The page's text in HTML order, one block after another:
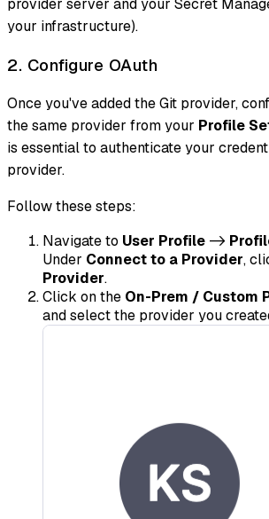
provider server and your Secret
your infrastructure).
2. Configure OAuth
Once you've added the Git provider,
the same provider from your Profile
is essential to authenticate your
provider.
Follow these steps:
Navigate to User Profile ->
Under Connect to a Provider,
Provider.
Click on the On-Prem / Custom
and select the provider you